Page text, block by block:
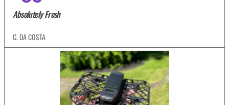
Absolutely Fresh
C. DA COSTA